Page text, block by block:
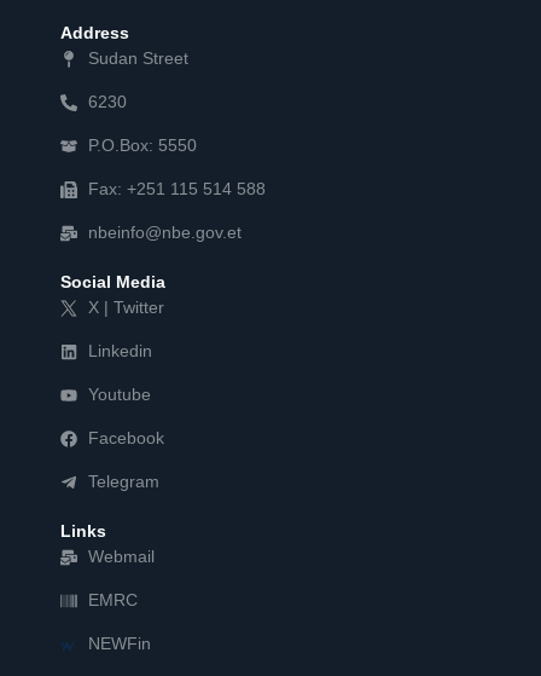
Address
Sudan Street
6230
P.O.Box: 5550
Fax: +251 115 514 588
nbeinfo@nbe.gov.et
Social Media
X | Twitter
Linkedin
Youtube
Facebook
Telegram
Links
Webmail
EMRC
NEWFin